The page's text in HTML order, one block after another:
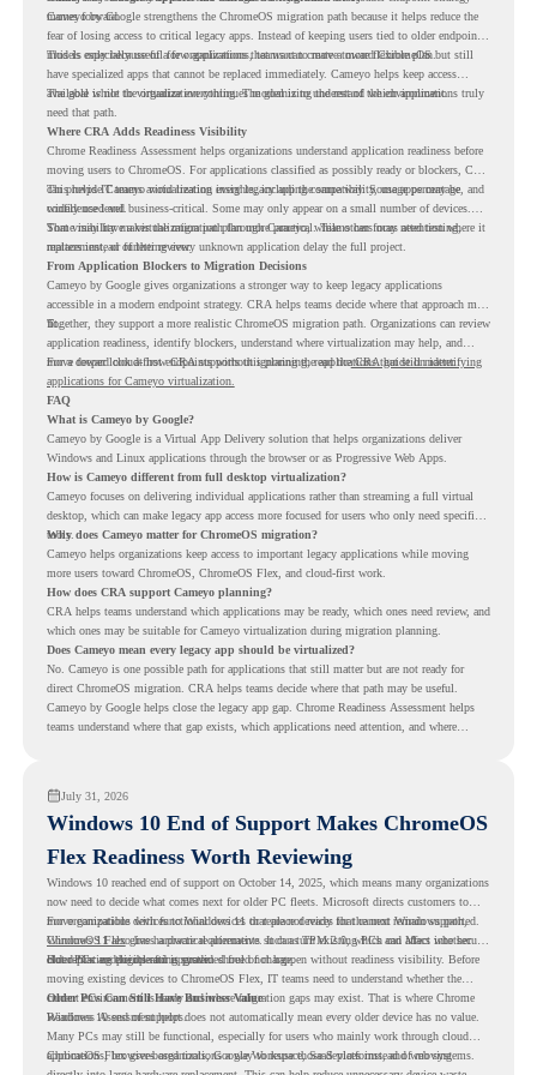
moves forward.
Cameyo by Google strengthens the ChromeOS migration path because it helps reduce the
fear of losing access to critical legacy apps. Instead of keeping users tied to older endpoint
models only because of a few applications, teams can create a more flexible plan.
This is especially useful for organizations that want to move toward ChromeOS but still
have specialized apps that cannot be replaced immediately. Cameyo helps keep access
available while the organization continues modernizing the rest of the environment.
The goal is not to virtualize everything. The goal is to understand which applications truly
need that path.
Where CRA Adds Readiness Visibility
Chrome Readiness Assessment helps organizations understand application readiness before
moving users to ChromeOS. For applications classified as possibly ready or blockers, CRA
can provide Cameyo virtualization insights, including compatibility, usage percentage, and
confidence level.
This helps IT teams avoid treating every legacy app the same way. Some apps may be
widely used and business-critical. Some may only appear on a small number of devices.
Some may have a virtualization path through Cameyo, while others may need testing,
replacement, or further review.
That visibility makes the migration plan more practical. Teams can focus attention where it
matters instead of letting every unknown application delay the full project.
From Application Blockers to Migration Decisions
Cameyo by Google gives organizations a stronger way to keep legacy applications
accessible in a modern endpoint strategy. CRA helps teams decide where that approach may
fit.
Together, they support a more realistic ChromeOS migration path. Organizations can review
application readiness, identify blockers, understand where virtualization may help, and
move toward cloud-first endpoints without ignoring the applications that still matter.
For a deeper look at how CRA supports this planning, read theCRA guide on identifying
applications for Cameyo virtualization.
FAQ
What is Cameyo by Google?
Cameyo by Google is a Virtual App Delivery solution that helps organizations deliver
Windows and Linux applications through the browser or as Progressive Web Apps.
How is Cameyo different from full desktop virtualization?
Cameyo focuses on delivering individual applications rather than streaming a full virtual
desktop, which can make legacy app access more focused for users who only need specific
tools.
Why does Cameyo matter for ChromeOS migration?
Cameyo helps organizations keep access to important legacy applications while moving
more users toward ChromeOS, ChromeOS Flex, and cloud-first work.
How does CRA support Cameyo planning?
CRA helps teams understand which applications may be ready, which ones need review, and
which ones may be suitable for Cameyo virtualization during migration planning.
Does Cameyo mean every legacy app should be virtualized?
No. Cameyo is one possible path for applications that still matter but are not ready for
direct ChromeOS migration. CRA helps teams decide where that path may be useful.
Cameyo by Google helps close the legacy app gap. Chrome Readiness Assessment helps
teams understand where that gap exists, which applications need attention, and where
July 31, 2026
Windows 10 End of Support Makes ChromeOS
Flex Readiness Worth Reviewing
Windows 10 reached end of support on October 14, 2025, which means many organizations
now need to decide what comes next for older PC fleets. Microsoft directs customers to
move compatible devices to Windows 11 or replace devices that cannot remain supported.
Windows 11 also has hardware requirements such as TPM 2.0, which can affect whether
older PCs are eligible for upgrade.
For organizations with functional devices that are not ready for the next Windows path,
ChromeOS Flexgives a practical alternative. It can turn existing PCs and Macs into secure,
cloud-first endpoints and is provided free of charge.
But replacing the operating system should not happen without readiness visibility. Before
moving existing devices to ChromeOS Flex, IT teams need to understand whether the
current environment is ready and where migration gaps may exist. That is where Chrome
Readiness Assessment helps.
Older PCs Can Still Have Business Value
Windows 10 end of support does not automatically mean every older device has no value.
Many PCs may still be functional, especially for users who mainly work through cloud
applications, browser-based tools, Google Workspace, SaaS platforms, and web systems.
ChromeOS Flex gives organizations a way to reuse those devices instead of moving